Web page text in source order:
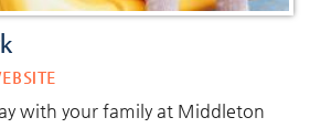
with your family at Middleton